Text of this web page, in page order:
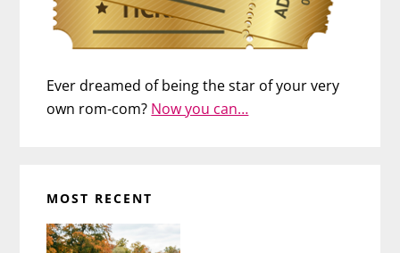
Ever dreamed of being the star of your very
own rom-com? Now you can…
MOST RECENT